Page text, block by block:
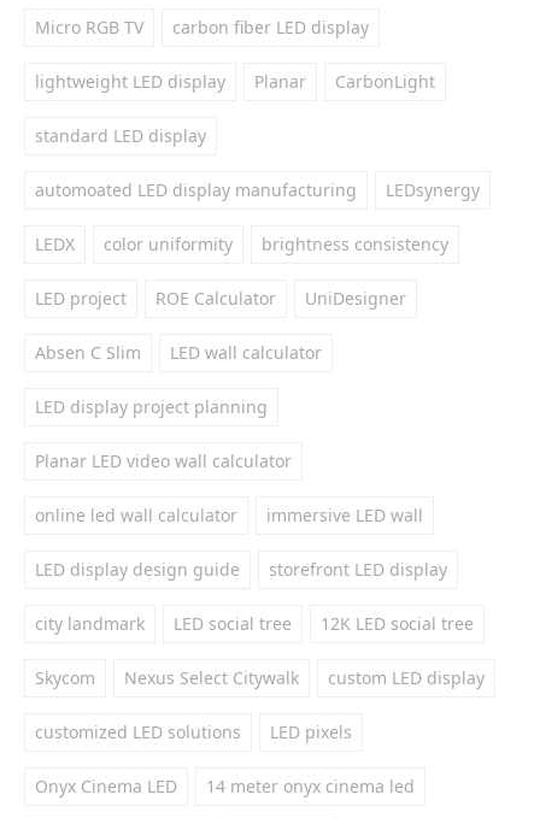
Micro RGB TV carbon fiber LED display
lightweight LED display Planar CarbonLight
standard LED display
automoated LED display manufacturing LEDsynergy
LEDX color uniformity brightness consistency
LED project ROE Calculator UniDesigner
Absen C Slim LED wall calculator
LED display project planning
Planar LED video wall calculator
online led wall calculator immersive LED wall
LED display design guide storefront LED display
city landmark LED social tree 12K LED social tree
Skycom Nexus Select Citywalk custom LED display
customized LED solutions LED pixels
Onyx Cinema LED 14 meter onyx cinema led